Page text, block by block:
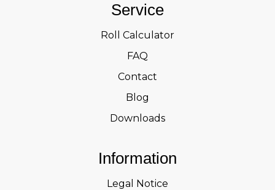
Service
Roll Calculator
FAQ
Contact
Blog
Downloads
Information
Legal Notice